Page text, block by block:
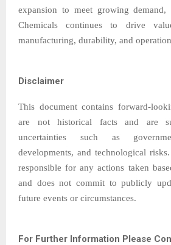
expansion to meet growing demand,
Chemicals continues to drive
manufacturing, durability, and
Disclaimer
This document contains forward-
are not historical facts and are
uncertainties such as
developments, and technological
responsible for any actions taken
and does not commit to publicly
future events or circumstances.
For Further Information Please